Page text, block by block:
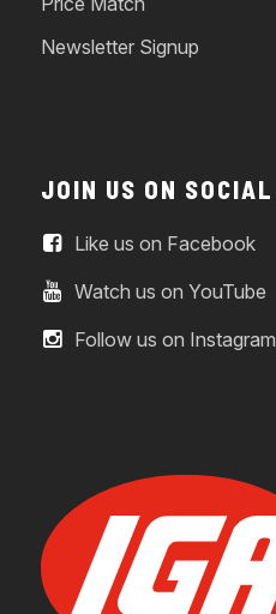
Newsletter Signup
JOIN US ON SOCIAL
Like us on Facebook
Watch us on YouTube
Follow us on Instagram